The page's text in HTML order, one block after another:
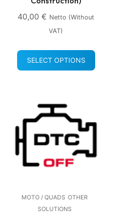
40,00 € Netto (without
VAT)
SELECT OPTIONS
MOTO / QUADS OTHER
SOLUTIONS